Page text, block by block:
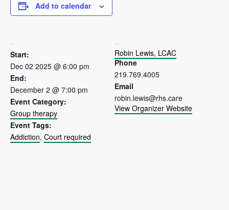
Add to calendar
Start:
Dec 02 2025 @ 6:00 pm
End:
December 2 @ 7:00 pm
Event Category:
Group therapy
Event Tags:
Addiction, Court required
Robin Lewis, LCAC
Phone
219.769.4005
Email
robin.lewis@rhs.care
View Organizer Website